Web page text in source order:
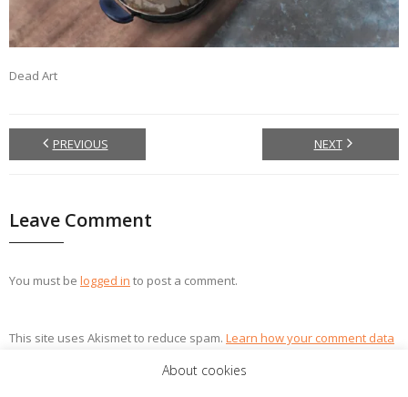
Dead Art
PREVIOUS NEXT
Leave Comment
You must be logged in to post a comment.
This site uses Akismet to reduce spam. Learn how your comment data
About cookies